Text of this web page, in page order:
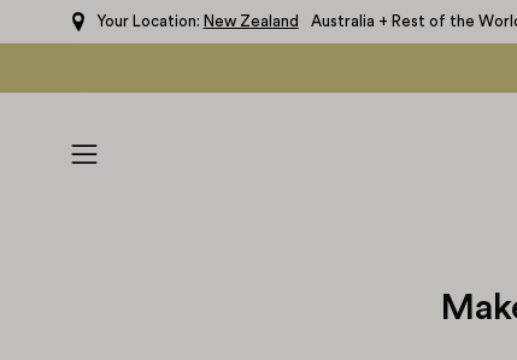
to
Your Location: New Zealand Australia + Rest of the
Open